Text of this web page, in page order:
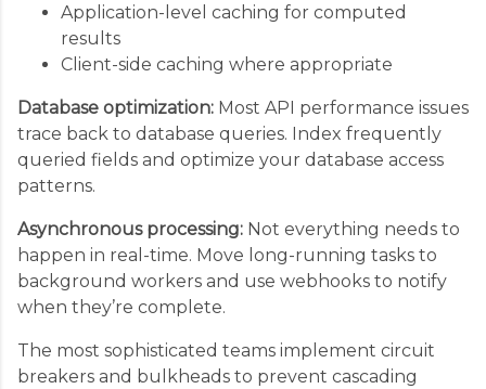
Application-level caching for computed
results
Client-side caching where appropriate
Database optimization: Most API performance issues
trace back to database queries. Index frequently
queried fields and optimize your database access
patterns.
Asynchronous processing: Not everything needs to
happen in real-time. Move long-running tasks to
background workers and use webhooks to notify
when they’re complete.
The most sophisticated teams implement circuit
breakers and bulkheads to prevent cascading